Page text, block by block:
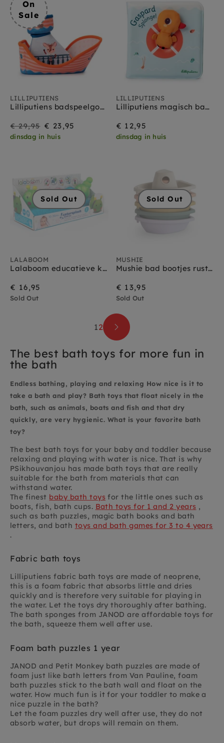
On
Sale
LILLIPUTIENS
Lilliputiens badspeelgoed Piratenboot Jack 10 mnd+
On
Sale
€ 23,95
Regular
price
€ 29,95
dinsdag in huis
LILLIPUTIENS
Lilliputiens magisch badboekje Gaspard 1 jr+
€ 12,95
dinsdag in huis
Sold Out
LALABOOM
Lalaboom educatieve kralen rups 8 stks 10 mnd+
€ 16,95
Sold Out
Sold Out
MUSHIE
Mushie bad bootjes rustic 10 m+
€ 13,95
Sold Out
12
The best bath toys for more fun in
the bath
Endless bathing, playing and relaxing How nice is it to
take a bath and play? Bath toys that float nicely in the
bath, such as animals, boats and fish and that dry
quickly, are very hygienic. What is your favorite bath
toy?
The best bath toys for your baby and toddler because
relaxing and playing with water is nice. That is why
PSikhouvanjou has made bath toys that are really
suitable for the bath from materials that can
withstand water.
The finest baby bath toys for the little ones such as
boats, fish, bath cups. Bath toys for 1 and 2 years ,
such as bath puzzles, magic bath books and bath
letters, and bath toys and bath games for 3 to 4 years
.
Fabric bath toys
Lilliputiens fabric bath toys are made of neoprene,
this is a foam fabric that absorbs little and dries
quickly and is therefore very suitable for playing in
the water. Let the toys dry thoroughly after bathing.
The bath sponges from JANOD are affordable toys for
the bath, squeeze them well after use.
Foam bath puzzles 1 year
JANOD and Petit Monkey bath puzzles are made of
foam just like bath letters from Van Pauline, foam
bath puzzles stick to the bath wall and float on the
water. How much fun is it for your toddler to make a
nice puzzle in the bath?
Let the foam puzzles dry well after use, they do not
absorb water, but drops will remain on them.